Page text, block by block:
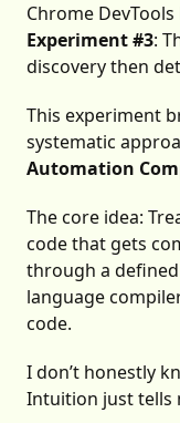
Chrome DevTools
Experiment #3:
discovery then
This experiment
systematic
Automation
The core idea:
code that gets
through a
language
code.
I don’t honestly
Intuition just tells